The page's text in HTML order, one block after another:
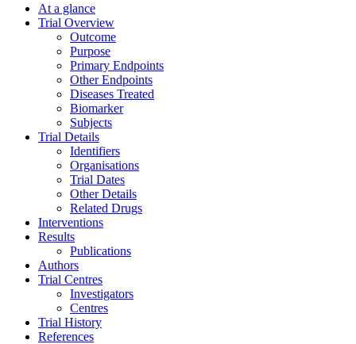
At a glance
Trial Overview
Outcome
Purpose
Primary Endpoints
Other Endpoints
Diseases Treated
Biomarker
Subjects
Trial Details
Identifiers
Organisations
Trial Dates
Other Details
Related Drugs
Interventions
Results
Publications
Authors
Trial Centres
Investigators
Centres
Trial History
References